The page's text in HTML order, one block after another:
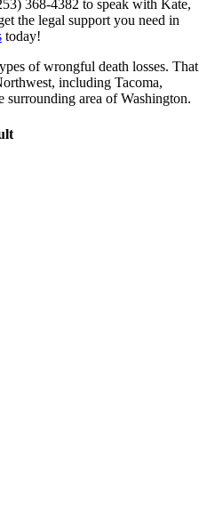
368-4382 to speak with Kate,
the legal support you need in
today!
of wrongful death losses. That
including Tacoma,
surrounding area of Washington.